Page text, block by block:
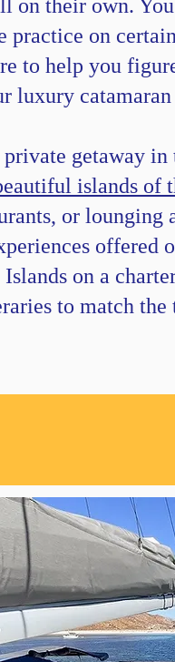
on their own.
practice on
to help you
luxury catamaran
getaway
islands of
or lounging
offered
on a
to match the